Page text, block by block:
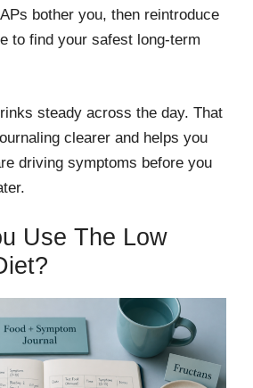
bother you, then reintroduce
to find your safest long-term
steady across the day. That
clearer and helps you
driving symptoms before you
Use The Low